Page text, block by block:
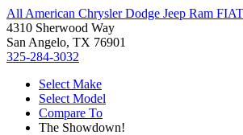
All American Chrysler Dodge Jeep Ram
4310 Sherwood Way
San Angelo, TX 76901
325-284-3032
Select Make
Select Model
Compare To
The Showdown!